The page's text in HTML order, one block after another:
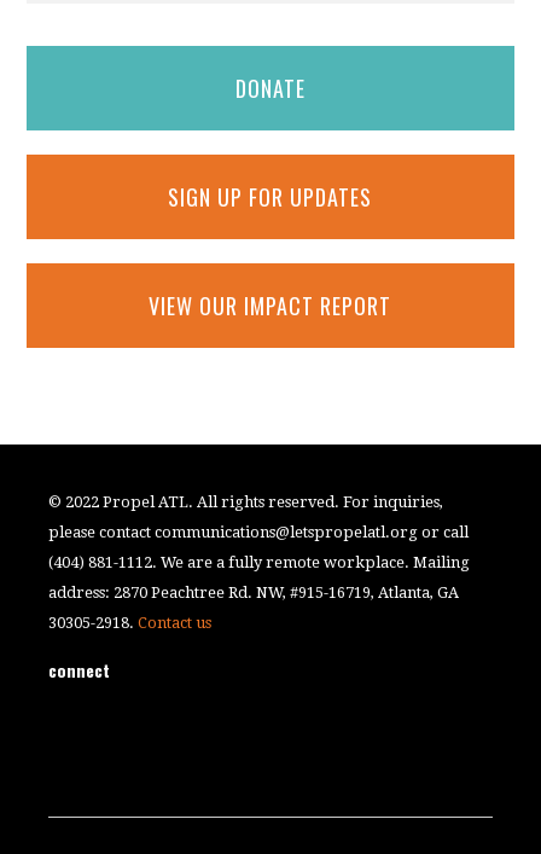
DONATE
SIGN UP FOR UPDATES
VIEW OUR IMPACT REPORT
© 2022 Propel ATL. All rights reserved. For inquiries,
please contactcommunications@letspropelatl.org or call
(404) 881-1112. We are a fully remote workplace. Mailing
address: 2870 Peachtree Rd. NW, #915-16719, Atlanta, GA
30305-2918.Contact us
connect